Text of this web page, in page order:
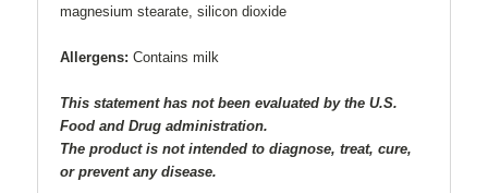
magnesium stearate, silicon dioxide
Allergens: Contains milk
This statement has not been evaluated by the U.S.
Food and Drug administration.
The product is not intended to diagnose, treat, cure,
or prevent any disease.